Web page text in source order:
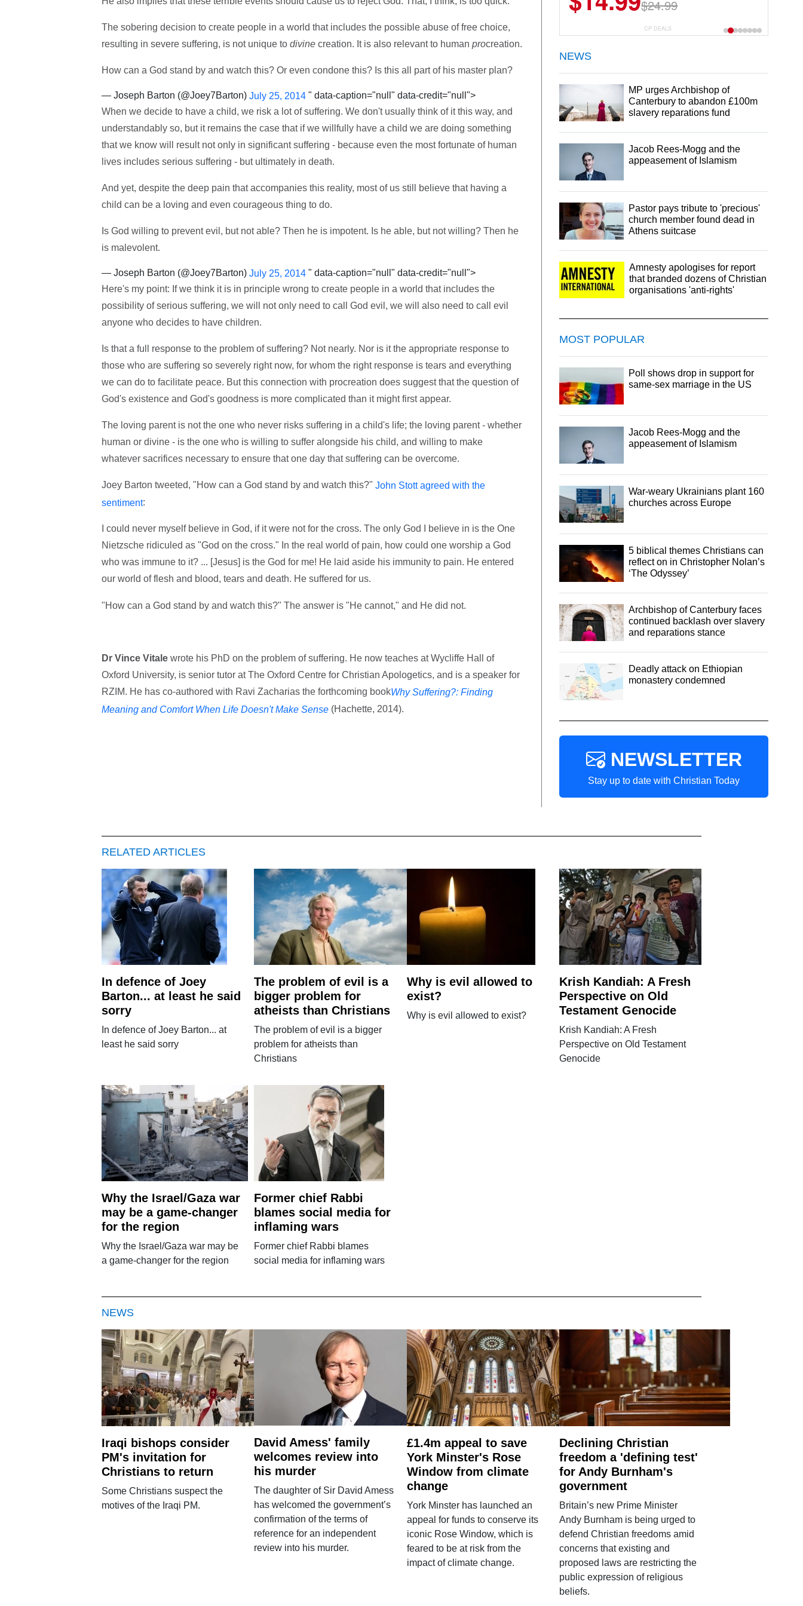
The sobering decision to create people in a world that includes the possible abuse of free choice,
resulting in severe suffering, is not unique to divine creation. It is also relevant to human procreation.
How can a God stand by and watch this? Or even condone this? Is this all part of his master plan?
— Joseph Barton (@Joey7Barton) July 25, 2014 " data-caption="null" data-credit="null">
When we decide to have a child, we risk a lot of suffering. We don't usually think of it this way, and
understandably so, but it remains the case that if we willfully have a child we are doing something
that we know will result not only in significant suffering - because even the most fortunate of human
lives includes serious suffering - but ultimately in death.
And yet, despite the deep pain that accompanies this reality, most of us still believe that having a
child can be a loving and even courageous thing to do.
Is God willing to prevent evil, but not able? Then he is impotent. Is he able, but not willing? Then he
is malevolent.
— Joseph Barton (@Joey7Barton) July 25, 2014 " data-caption="null" data-credit="null">
Here's my point: If we think it is in principle wrong to create people in a world that includes the
possibility of serious suffering, we will not only need to call God evil, we will also need to call evil
anyone who decides to have children.
Is that a full response to the problem of suffering? Not nearly. Nor is it the appropriate response to
those who are suffering so severely right now, for whom the right response is tears and everything
we can do to facilitate peace. But this connection with procreation does suggest that the question of
God's existence and God's goodness is more complicated than it might first appear.
The loving parent is not the one who never risks suffering in a child's life; the loving parent - whether
human or divine - is the one who is willing to suffer alongside his child, and willing to make
whatever sacrifices necessary to ensure that one day that suffering can be overcome.
Joey Barton tweeted, "How can a God stand by and watch this?" John Stott agreed with the
sentiment:
I could never myself believe in God, if it were not for the cross. The only God I believe in is the One
Nietzsche ridiculed as "God on the cross." In the real world of pain, how could one worship a God
who was immune to it? ... [Jesus] is the God for me! He laid aside his immunity to pain. He entered
our world of flesh and blood, tears and death. He suffered for us.
"How can a God stand by and watch this?" The answer is "He cannot," and He did not.
Dr Vince Vitalewrote his PhD on the problem of suffering. He now teaches at Wycliffe Hall of
Oxford University, is senior tutor at The Oxford Centre for Christian Apologetics, and is a speaker for
RZIM. He has co-authored with Ravi Zacharias the forthcoming bookWhy Suffering?: Finding
Meaning and Comfort When Life Doesn't Make Sense(Hachette, 2014).
$24.99
$18.99
CP DEALS
NEWS
MP urges Archbishop of
Canterbury to abandon £100m
slavery reparations fund
Jacob Rees-Mogg and the
appeasement of Islamism
Pastor pays tribute to 'precious'
church member found dead in
Athens suitcase
Amnesty apologises for report
that branded dozens of Christian
organisations 'anti-rights'
MOST POPULAR
Poll shows drop in support for
same-sex marriage in the US
Jacob Rees-Mogg and the
appeasement of Islamism
War-weary Ukrainians plant 160
churches across Europe
5 biblical themes Christians can
reflect on in Christopher Nolan’s
‘The Odyssey’
Archbishop of Canterbury faces
continued backlash over slavery
and reparations stance
Deadly attack on Ethiopian
monastery condemned
NEWSLETTER
Stay up to date with Christian Today
RELATED ARTICLES
In defence of Joey
Barton... at least he said
sorry
In defence of Joey Barton... at
least he said sorry
The problem of evil is a
bigger problem for
atheists than Christians
The problem of evil is a bigger
problem for atheists than
Christians
Why is evil allowed to
exist?
Why is evil allowed to exist?
Krish Kandiah: A Fresh
Perspective on Old
Testament Genocide
Krish Kandiah: A Fresh
Perspective on Old Testament
Genocide
Why the Israel/Gaza war
may be a game-changer
for the region
Why the Israel/Gaza war may be
a game-changer for the region
Former chief Rabbi
blames social media for
inflaming wars
Former chief Rabbi blames
social media for inflaming wars
NEWS
Iraqi bishops consider
PM's invitation for
Christians to return
Some Christians suspect the
motives of the Iraqi PM.
David Amess' family
welcomes review into
his murder
The daughter of Sir David Amess
has welcomed the government’s
confirmation of the terms of
reference for an independent
review into his murder.
£1.4m appeal to save
York Minster's Rose
Window from climate
change
York Minster has launched an
appeal for funds to conserve its
iconic Rose Window, which is
feared to be at risk from the
impact of climate change.
Declining Christian
freedom a 'defining test'
for Andy Burnham's
government
Britain’s new Prime Minister
Andy Burnham is being urged to
defend Christian freedoms amid
concerns that existing and
proposed laws are restricting the
public expression of religious
beliefs.